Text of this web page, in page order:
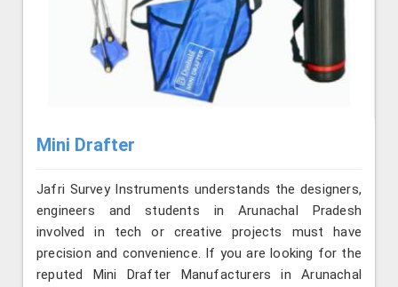
Mini Drafter
Jafri Survey Instruments understands the designers,
engineers and students in Arunachal Pradesh
involved in tech or creative projects must have
precision and convenience. If you are looking for the
reputed Mini Drafter Manufacturers in Arunachal